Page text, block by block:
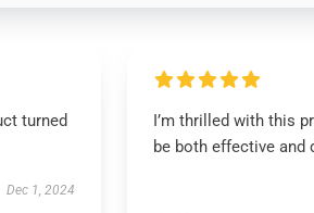
turned
Dec 1, 2024
I’m thrilled with this
be both effective and